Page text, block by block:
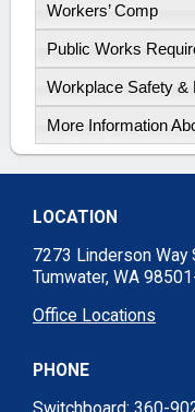
Workers’ Comp
Public Works
Workplace Safety &
More Information